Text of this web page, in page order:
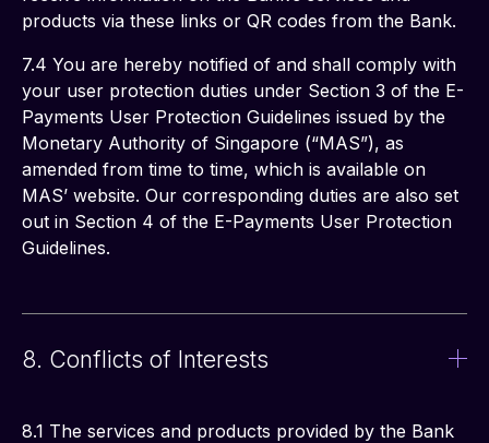
products via these links or QR codes from the Bank.
7.4 You are hereby notified of and shall comply with
your user protection duties under Section 3 of the E-
Payments User Protection Guidelines issued by the
Monetary Authority of Singapore (“MAS”), as
amended from time to time, which is available on
MAS’ website. Our corresponding duties are also set
out in Section 4 of the E-Payments User Protection
Guidelines.
8. Conflicts of Interests
8.1 The services and products provided by the Bank